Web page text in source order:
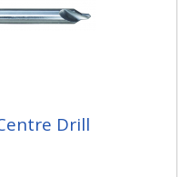
Drill